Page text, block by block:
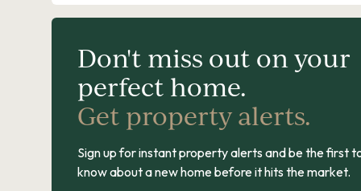
Don't miss out on your
perfect home.
Get property alerts.
Sign up for instant property alerts and be the first
know about a new home before it hits the market.